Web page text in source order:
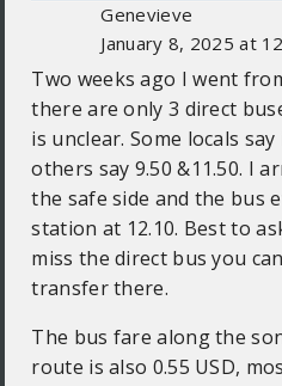
Genevieve
January 8, 2025 at
Two weeks ago I went
there are only 3 direct
is unclear. Some locals
others say 9.50 &11.50. I
the safe side and the bus
station at 12.10. Best to
miss the direct bus you
transfer there.
The bus fare along the
route is also 0.55 USD,